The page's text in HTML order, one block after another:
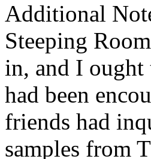
Additional
Steeping
in, and I
had been
friends had
samples from